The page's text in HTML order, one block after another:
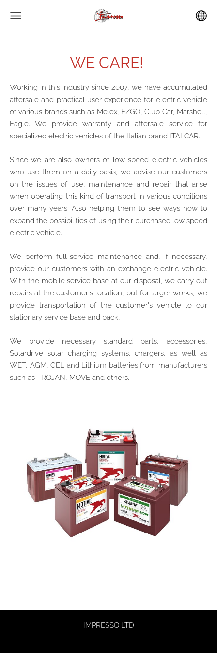
WE CARE!
Working in this industry since 2007, we have accumulated
aftersale and practical user experience for electric vehicle
of various brands such as Melex, EZGO, Club Car, Marshell,
Eagle. We provide warranty and aftersale service for
specialized electric vehicles of the Italian brand ITALCAR.
Since we are also owners of low speed electric vehicles
who use them on a daily basis, we advise our customers
on the issues of use, maintenance and repair that arise
when operating this kind of transport in various conditions
over many years. Also helping them to see ways how to
expand the possibilities of using their purchased low speed
electric vehicle.
We perform full-service maintenance and, if necessary,
provide our customers with an exchange electric vehicle.
With the mobile service base at our disposal, we carry out
repairs at the customer's location, but for larger works, we
provide transportation of the customer's vehicle to our
stationary service base and back,
We provide necessary standard parts, accessories,
Solardrive solar charging systems, chargers, as well as
WET, AGM, GEL and Lithium batteries from manufacturers
such as TROJAN, MOVE and others.
IMPRESSO LTD